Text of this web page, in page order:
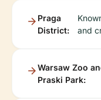
Praga
District:
and
Warsaw Zoo
Praski Park: